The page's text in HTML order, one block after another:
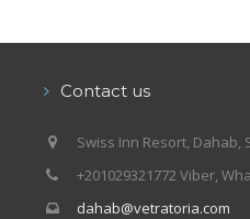
Contact us
Swiss Inn Resort, Dahab,
+201029321772 Viber,
dahab@vetratoria.com